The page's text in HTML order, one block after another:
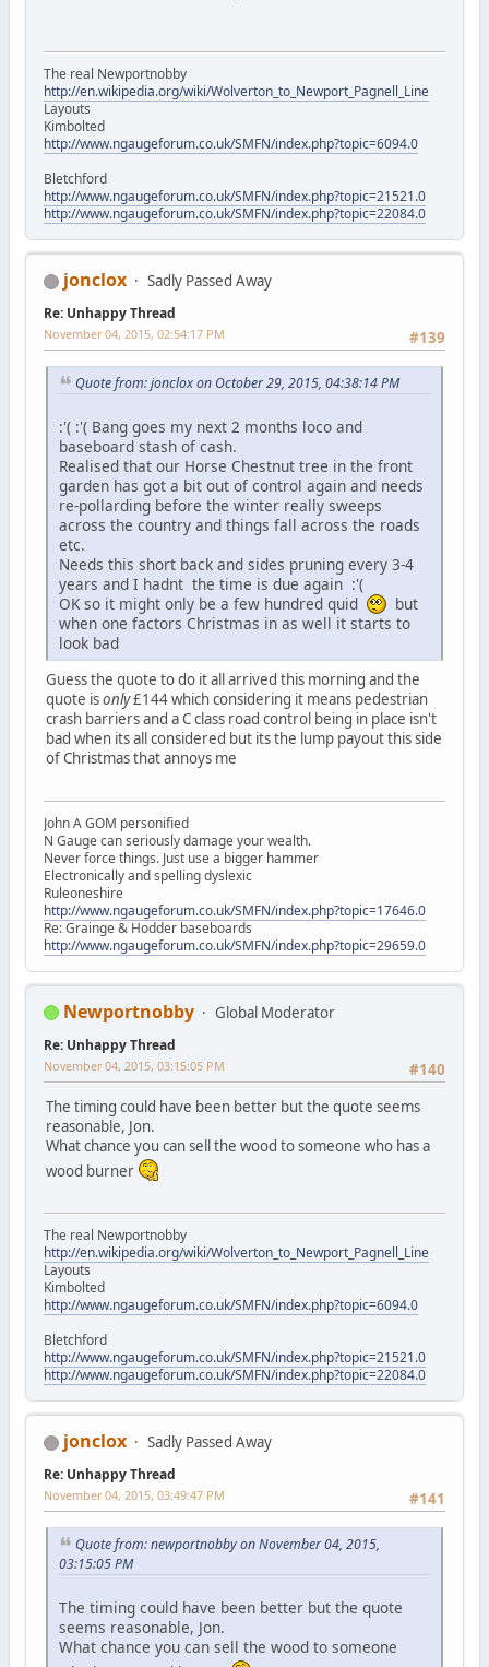
The real Newportnobby
http://en.wikipedia.org/wiki/Wolverton_to_Newport_Pagnell_Line
Layouts
Kimbolted
http://www.ngaugeforum.co.uk/SMFN/index.php?topic=6094.0
Bletchford
http://www.ngaugeforum.co.uk/SMFN/index.php?topic=21521.0
http://www.ngaugeforum.co.uk/SMFN/index.php?topic=22084.0
jonclox Sadly Passed Away
Re: Unhappy Thread
#139
November 04, 2015, 02:54:17 PM
Quote from: jonclox on October 29, 2015, 04:38:14 PM
:'( :'( Bang goes my next 2 months loco and
baseboard stash of cash.
Realised that our Horse Chestnut tree in the front
garden has got a bit out of control again and needs
re-pollarding before the winter really sweeps
across the country and things fall across the roads
etc.
Needs this short back and sides pruning every 3-4
years and I hadnt the time is due again :'(
OK so it might only be a few hundred quid
but
when one factors Christmas in as well it starts to
look bad
Guess the quote to do it all arrived this morning and the
quote isonly£144 which considering it means pedestrian
crash barriers and a C class road control being in place isn't
bad when its all considered but its the lump payout this side
of Christmas that annoys me
John A GOM personified
N Gauge can seriously damage your wealth.
Never force things. Just use a bigger hammer
Electronically and spelling dyslexic
Ruleoneshire
http://www.ngaugeforum.co.uk/SMFN/index.php?topic=17646.0
Re: Grainge & Hodder baseboards
http://www.ngaugeforum.co.uk/SMFN/index.php?topic=29659.0
Newportnobby Global Moderator
Re: Unhappy Thread
#140
November 04, 2015, 03:15:05 PM
The timing could have been better but the quote seems
reasonable, Jon.
What chance you can sell the wood to someone who has a
wood burner
The real Newportnobby
http://en.wikipedia.org/wiki/Wolverton_to_Newport_Pagnell_Line
Layouts
Kimbolted
http://www.ngaugeforum.co.uk/SMFN/index.php?topic=6094.0
Bletchford
http://www.ngaugeforum.co.uk/SMFN/index.php?topic=21521.0
http://www.ngaugeforum.co.uk/SMFN/index.php?topic=22084.0
jonclox Sadly Passed Away
Re: Unhappy Thread
#141
November 04, 2015, 03:49:47 PM
Quote from: newportnobby on November 04, 2015,
03:15:05 PM
The timing could have been better but the quote
seems reasonable, Jon.
What chance you can sell the wood to someone